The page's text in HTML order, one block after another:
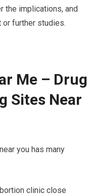
the implications, and
or further studies.
Me – Drug
Sites Near
you has many
clinic close